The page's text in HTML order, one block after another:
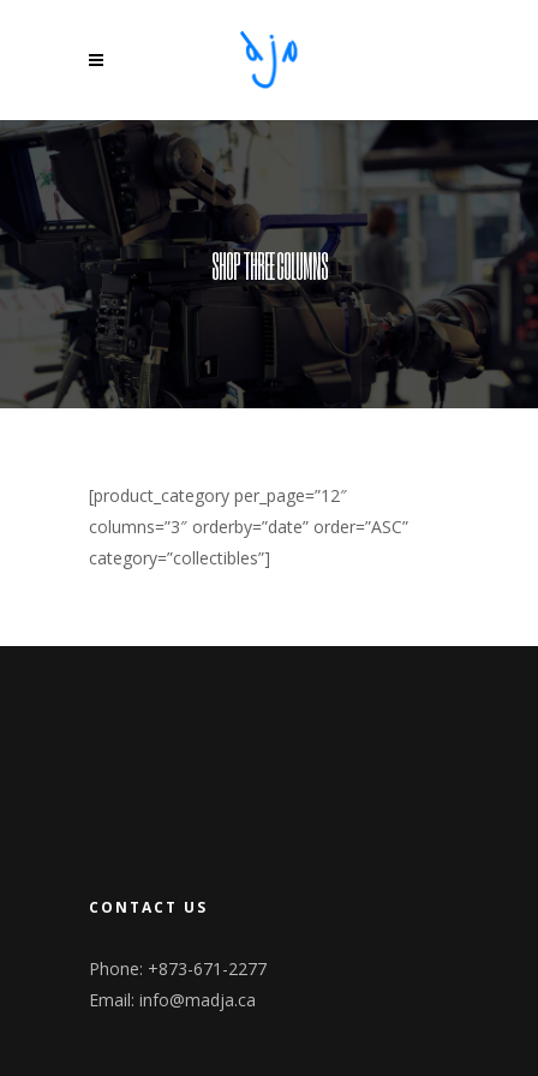
SHOP THREE COLUMNS
[product_category per_page=”12″
columns=”3″ orderby=”date” order=”ASC”
category=”collectibles”]
CONTACT US
Phone: +873-671-2277
Email: info@madja.ca